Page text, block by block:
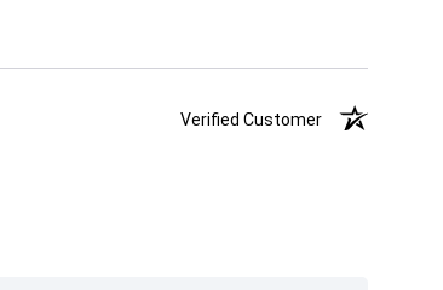
Verified Customer